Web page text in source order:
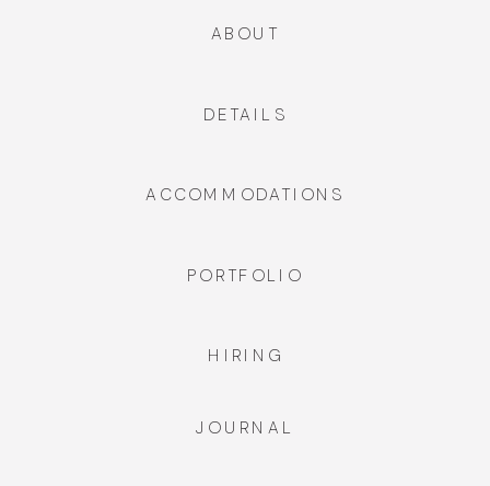
ACCOMMODATIONS
HIRING
DETAILS
ABOUT
PORTFOLIO
JOURNAL